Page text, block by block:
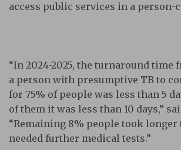
access public services in a person-
“In 2024-2025, the turnaround
a person with presumptive TB to
for 75% of people was less than 5
of them it was less than 10 days,”
“Remaining 8% people took longer
needed further medical tests.”